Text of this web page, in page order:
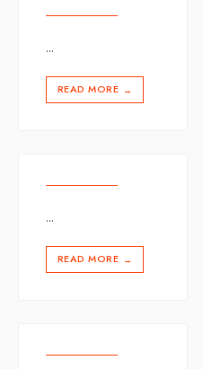
...
READ MORE →
...
READ MORE →